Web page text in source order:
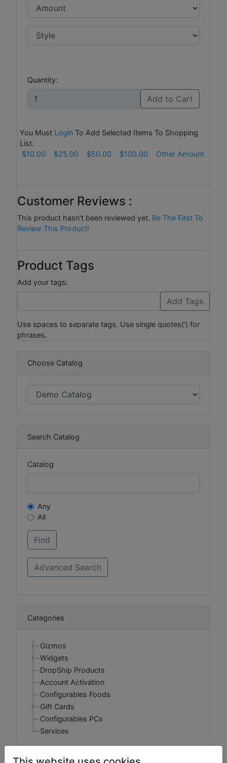
Choose Catalog
Search Catalog
Catalog
Any
All
Categories
Gizmos
Widgets
DropShip Products
Account Activation
Configurables Foods
Gift Cards
Configurables PCs
Services
Quantity:
Add to Cart
You Must Login To Add Selected Items To Shopping
List.
$10.00
$25.00 $50.00 $100.00 Other Amount
Customer Reviews :
This product hasn't been reviewed yet. Be The First To
Review This Product!
Product Tags
Add your tags:
Use spaces to separate tags. Use single quotes(') for
phrases.